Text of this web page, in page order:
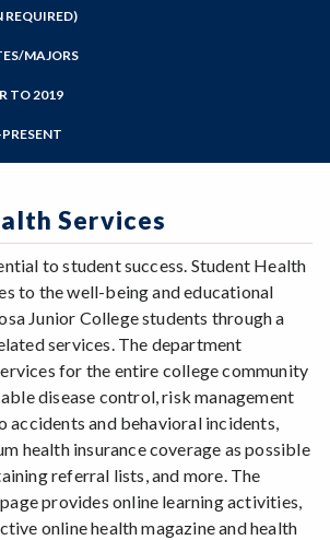
REQUIRED)
MAJORS
TO 2019
Services
to student success. Student Health
to the well-being and educational
Junior College students through a
services. The department
for the entire college community
disease control, risk management
accidents and behavioral incidents,
health insurance coverage as possible
referral lists, and more. The
provides online learning activities,
online health magazine and health